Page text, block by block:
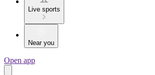
Live sports
Near you
Open app